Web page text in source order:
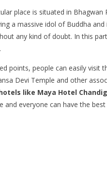
place is situated in
a massive idol of Buddha
any kind of doubt. In this
points, people can easily visit
Devi Temple and other
like Maya Hotel
and everyone can have the best